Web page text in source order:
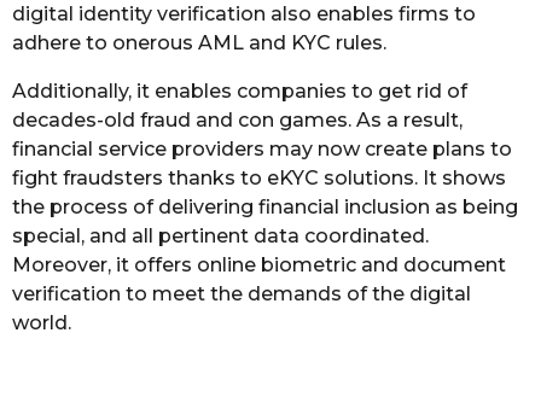
digital identity verification also enables firms to
adhere to onerous AML and KYC rules.
Additionally, it enables companies to get rid of
decades-old fraud and con games. As a result,
financial service providers may now create plans to
fight fraudsters thanks to eKYC solutions. It shows
the process of delivering financial inclusion as being
special, and all pertinent data coordinated.
Moreover, it offers online biometric and document
verification to meet the demands of the digital
world.